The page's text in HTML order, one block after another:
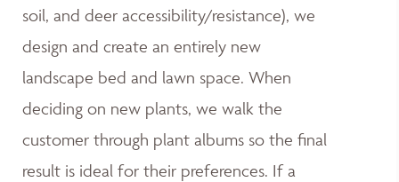
soil, and deer accessibility/resistance), we
design and create an entirely new
landscape bed and lawn space. When
deciding on new plants, we walk the
customer through plant albums so the final
result is ideal for their preferences. If a